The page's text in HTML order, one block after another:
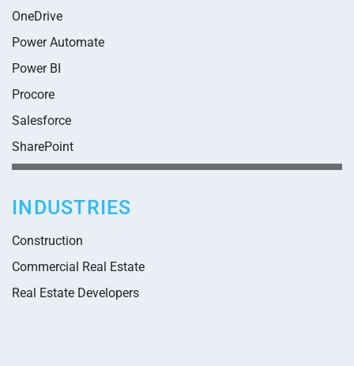
OneDrive
Power Automate
Power BI
Procore
Salesforce
SharePoint
INDUSTRIES
Construction
Commercial Real Estate
Real Estate Developers